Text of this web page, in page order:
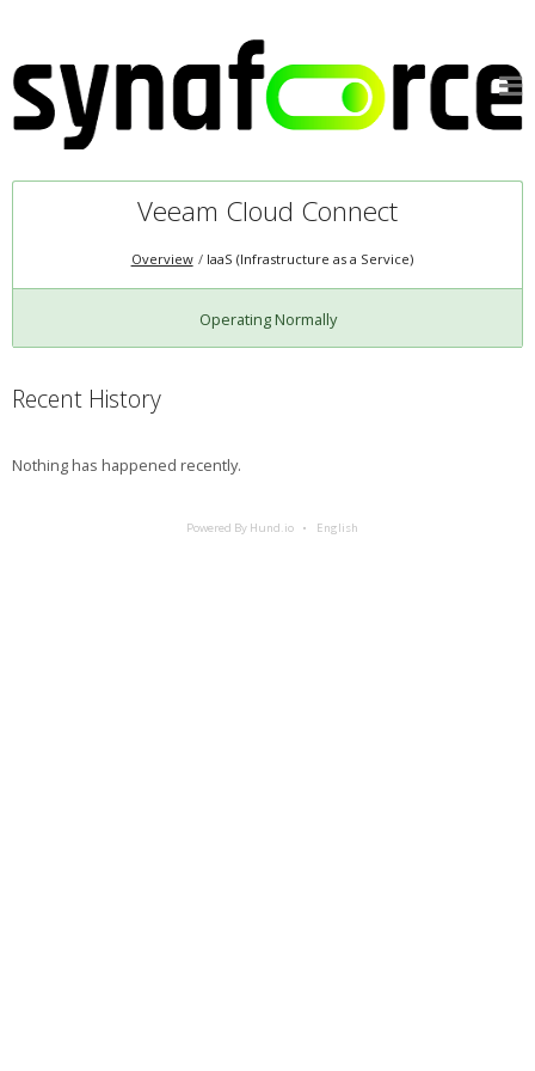
Veeam Cloud Connect
Overview IaaS (Infrastructure as a Service)
Operating Normally
Recent History
Nothing has happened recently.
Powered By Hund.io English